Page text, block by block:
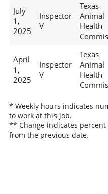
July
1,
2025
Inspector
V
Texas
Animal
Health
April
1,
2025
Inspector
V
Texas
Animal
Health
* Weekly hours indicates
to work at this job.
** Change indicates
from the previous date.